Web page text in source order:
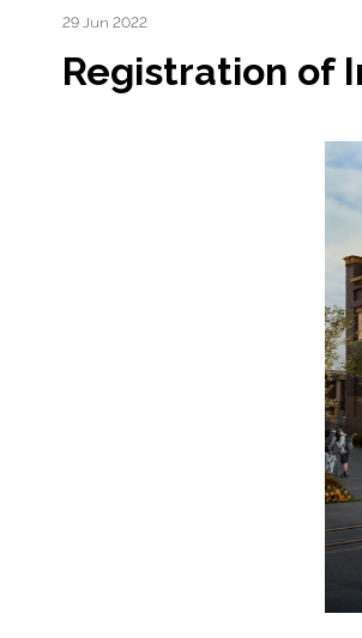
29 Jun 2022
Registration of